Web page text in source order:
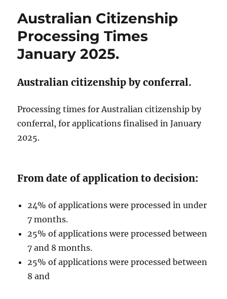
Times
2025
Australian Citizenship
Processing Times
January 2025.
Australian citizenship by conferral.
Processing times for Australian citizenship by
conferral, for applications finalised in January
2025.
From date of application to decision:
24% of applications were processed in under
7 months.
25% of applications were processed between
7 and 8 months.
25% of applications were processed between
8 and